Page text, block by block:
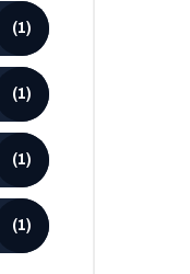
(1)
(1)
(1)
(1)